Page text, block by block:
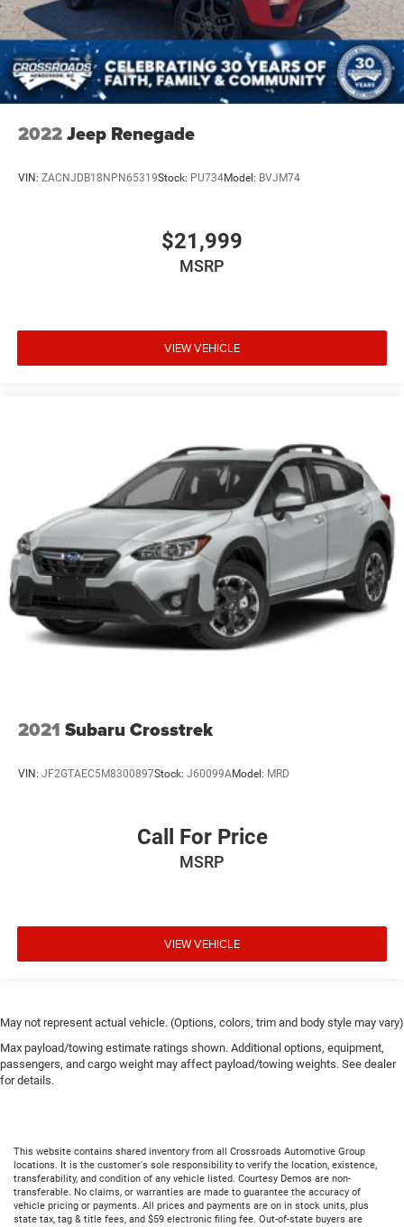
2022Jeep Renegade
VIN: ZACNJDB18NPN65319Stock: PU734Model: BVJM74
$21,999
MSRP
VIEW VEHICLE
2021 Subaru Crosstrek
VIN: JF2GTAEC5M8300897Stock: J60099AModel: MRD
Call For Price
MSRP
VIEW VEHICLE
May not represent actual vehicle. (Options, colors, trim and body style may vary)
Max payload/towing estimate ratings shown. Additional options, equipment,
passengers, and cargo weight may affect payload/towing weights. See dealer
for details.
This website contains shared inventory from all Crossroads Automotive Group
locations. It is the customer's sole responsibility to verify the location, existence,
transferability, and condition of any vehicle listed. Courtesy Demos are non-
transferable. No claims, or warranties are made to guarantee the accuracy of
vehicle pricing or payments. All prices and payments are on in stock units, plus
state tax, tag & title fees, and $59 electronic filing fee. Out-of-state buyers are